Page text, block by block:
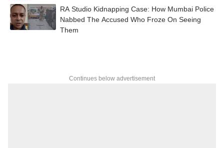
RA Studio Kidnapping Case: How Mumbai Police
Nabbed The Accused Who Froze On Seeing
Them
Continues below advertisement